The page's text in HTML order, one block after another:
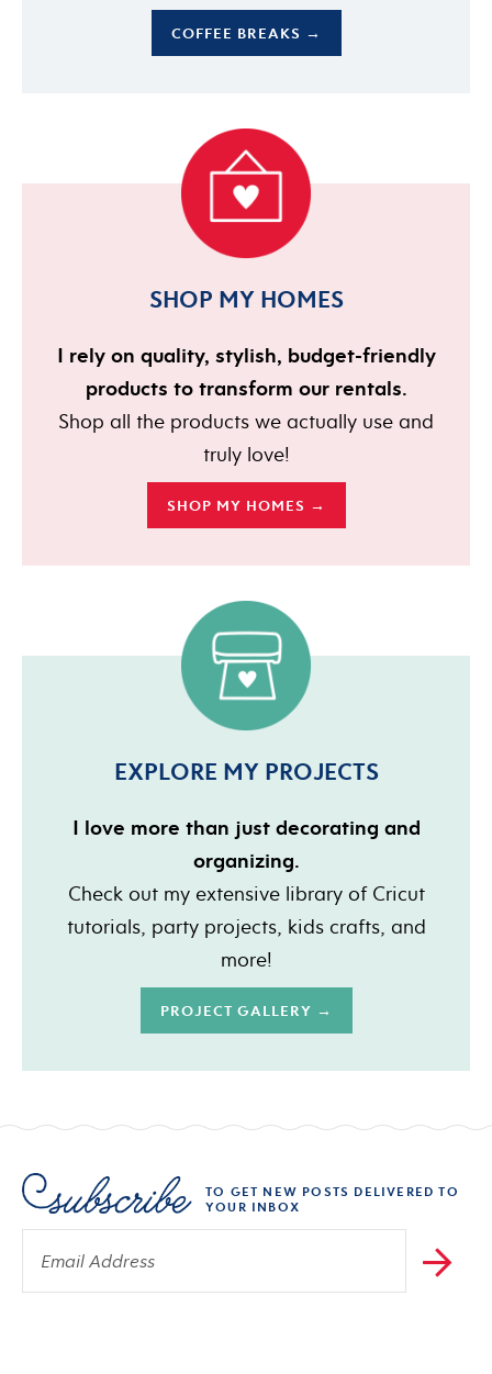
COFFEE BREAKS →
SHOP MY HOMES
I rely on quality, stylish, budget-friendly
products to transform our rentals.
Shop all the products we actually use and
truly love!
SHOP MY HOMES →
EXPLORE MY PROJECTS
I love more than just decorating and
organizing.
Check out my extensive library of Cricut
tutorials, party projects, kids crafts, and
more!
PROJECT GALLERY →
TO GET NEW POSTS DELIVERED TO
YOUR INBOX